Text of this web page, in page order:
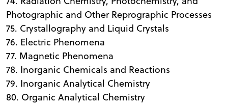
Photographic and Other Reprographic Processes
75. Crystallography and Liquid Crystals
76. Electric Phenomena
77. Magnetic Phenomena
78. Inorganic Chemicals and Reactions
79. Inorganic Analytical Chemistry
80. Organic Analytical Chemistry